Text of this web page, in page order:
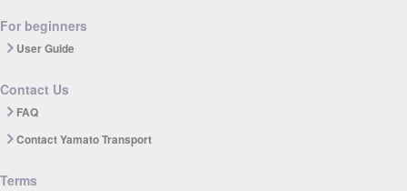
For beginners
User Guide
Contact Us
FAQ
Contact Yamato Transport
Terms